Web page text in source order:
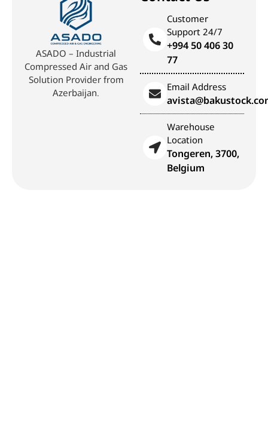
ASADO – Industrial
Compressed Air and Gas
Solution Provider from
Azerbaijan.
Customer
Support 24/7
+994 50 406 30
77
Email Address
Warehouse
Location
Tongeren, 3700,
Belgium